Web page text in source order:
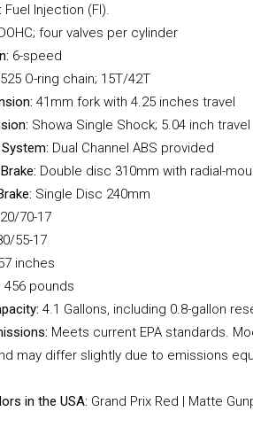
Fuel Injection (FI).
four valves per cylinder
6-speed
O-ring chain; 15T/42T
41mm fork with 4.25 inches travel
Showa Single Shock; 5.04 inch travel
Dual Channel ABS provided
Double disc 310mm with radial-
Single Disc 240mm
70-17
55-17
inches
456 pounds
4.1 Gallons, including 0.8-gallon
Meets current EPA standards.
may differ slightly due to emissions
in the USA: Grand Prix Red | Matte